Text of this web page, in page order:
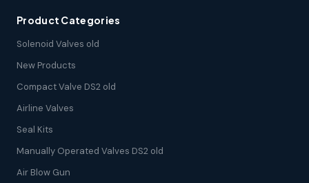
Product Categories
Solenoid Valves old
New Products
Compact Valve DS2 old
Airline Valves
Seal Kits
Manually Operated Valves DS2 old
Air Blow Gun